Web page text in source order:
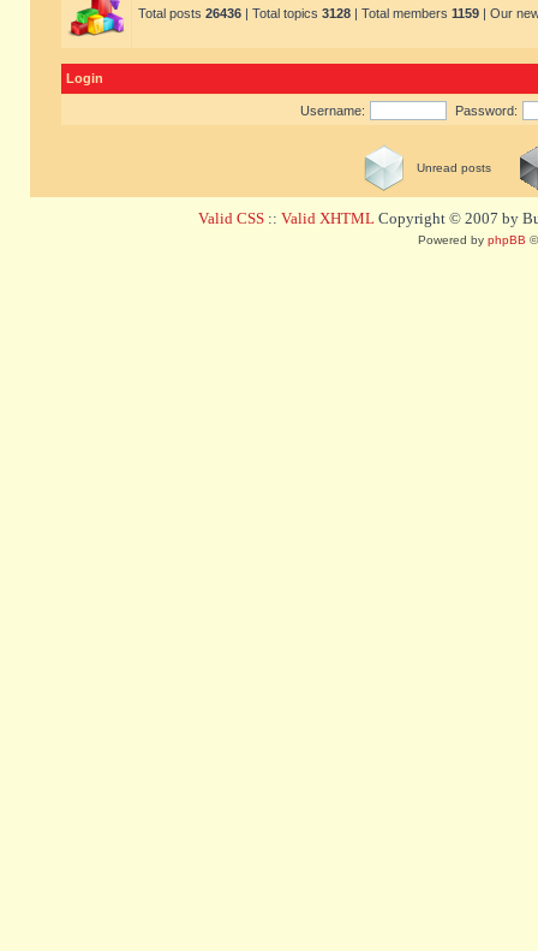
Total posts 26436 | Total topics 3128 | Total members 1159 | Our
Login
Username: Password:
Unread posts
Valid CSS :: Valid XHTML Copyright © 2007 by
Powered by phpBB